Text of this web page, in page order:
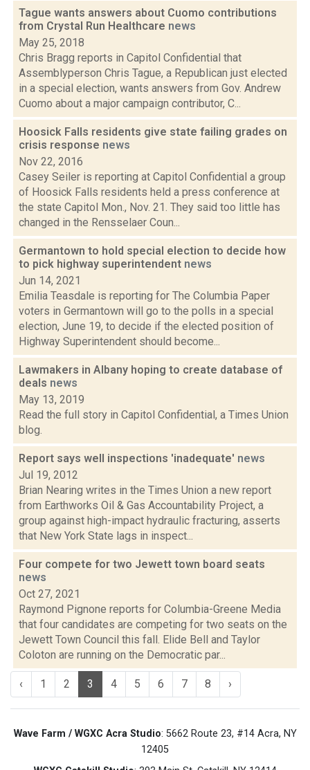
Tague wants answers about Cuomo contributions
from Crystal Run Healthcare news
May 25, 2018
Chris Bragg reports in Capitol Confidential that
Assemblyperson Chris Tague, a Republican just elected
in a special election, wants answers from Gov. Andrew
Cuomo about a major campaign contributor, C...
Hoosick Falls residents give state failing grades on
crisis response news
Nov 22, 2016
Casey Seiler is reporting at Capitol Confidential a group
of Hoosick Falls residents held a press conference at
the state Capitol Mon., Nov. 21. They said too little has
changed in the Rensselaer Coun...
Germantown to hold special election to decide how
to pick highway superintendent news
Jun 14, 2021
Emilia Teasdale is reporting for The Columbia Paper
voters in Germantown will go to the polls in a special
election, June 19, to decide if the elected position of
Highway Superintendent should become...
Lawmakers in Albany hoping to create database of
deals news
May 13, 2019
Read the full story in Capitol Confidential, a Times Union
blog.
Report says well inspections 'inadequate' news
Jul 19, 2012
Brian Nearing writes in the Times Union a new report
from Earthworks Oil & Gas Accountability Project, a
group against high-impact hydraulic fracturing, asserts
that New York State lags in inspect...
Four compete for two Jewett town board seats
news
Oct 27, 2021
Raymond Pignone reports for Columbia-Greene Media
that four candidates are competing for two seats on the
Jewett Town Council this fall. Elide Bell and Taylor
Coloton are running on the Democratic par...
‹ 1 2 3 4 5 6 7 8 ›
Wave Farm / WGXC Acra Studio: 5662 Route 23, #14 Acra, NY
12405